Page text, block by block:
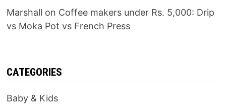
Marshall on Coffee makers under Rs. 5,000: Drip
vs Moka Pot vs French Press
CATEGORIES
Baby & Kids